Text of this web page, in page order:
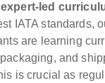
led
IATA standards,
are learning
and
is crucial as